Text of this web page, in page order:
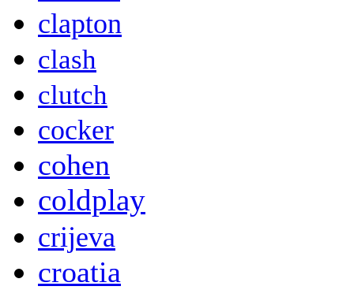
clapton
clash
clutch
cocker
cohen
coldplay
crijeva
croatia